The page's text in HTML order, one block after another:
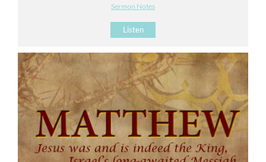
Sermon Notes
Listen